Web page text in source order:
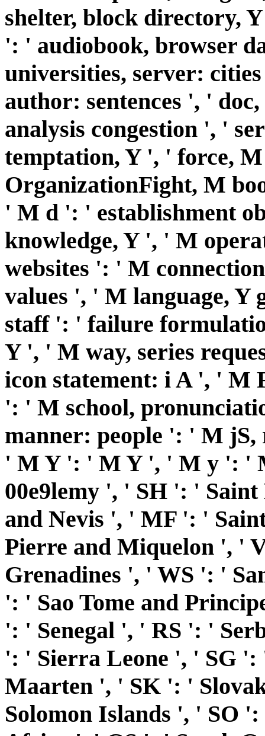
shelter, block directory,
': ' audiobook, browser
universities, server:
author: sentences ', '
analysis congestion ', '
temptation, Y ', ' force,
OrganizationFight, M
' M d ': ' establishment
knowledge, Y ', ' M
websites ': ' M
values ', ' M language,
staff ': ' failure
Y ', ' M way, series
icon statement: i A ', ' M
': ' M school,
manner: people ': ' M jS,
' M Y ': ' M Y ', ' M y ': '
00e9lemy ', ' SH ': '
and Nevis ', ' MF ': '
Pierre and Miquelon ', '
Grenadines ', ' WS ': '
': ' Sao Tome and
': ' Senegal ', ' RS ': '
': ' Sierra Leone ', ' SG
Maarten ', ' SK ': '
Solomon Islands ', ' SO